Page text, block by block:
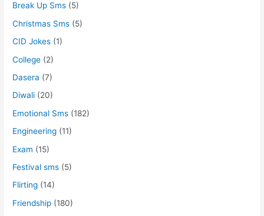
Break Up Sms (5)
Christmas Sms (5)
CID Jokes (1)
College (2)
Dasera (7)
Diwali (20)
Emotional Sms (182)
Engineering (11)
Exam (15)
Festival sms (5)
Flirting (14)
Friendship (180)